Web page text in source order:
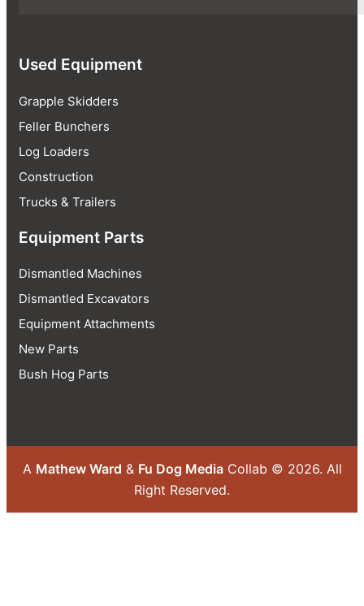
Used Equipment
Grapple Skidders
Feller Bunchers
Log Loaders
Construction
Trucks & Trailers
Equipment Parts
Dismantled Machines
Dismantled Excavators
Equipment Attachments
New Parts
Bush Hog Parts
A Mathew Ward & Fu Dog MediaCollab © 2026. All
Right Reserved.